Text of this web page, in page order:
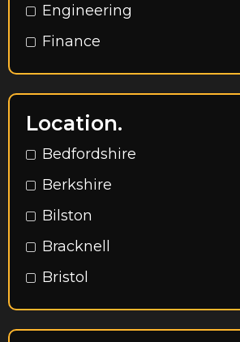
Engineering
Finance
HR
Operations
Procurement
Rec to Rec
Sales
Accountancy
Admin / Secretarial / Office
Location.
Bedfordshire
Berkshire
Bilston
Bracknell
Bristol
Buckinghamshire